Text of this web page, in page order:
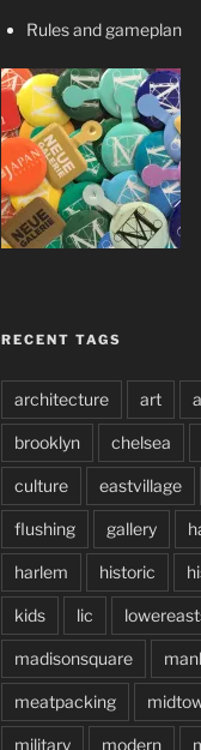
Rules and gameplan
RECENT TAGS
architecture art
brooklyn chelsea
culture eastvillage
flushing gallery
harlem historic
kids lic
madisonsquare
meatpacking
military modern